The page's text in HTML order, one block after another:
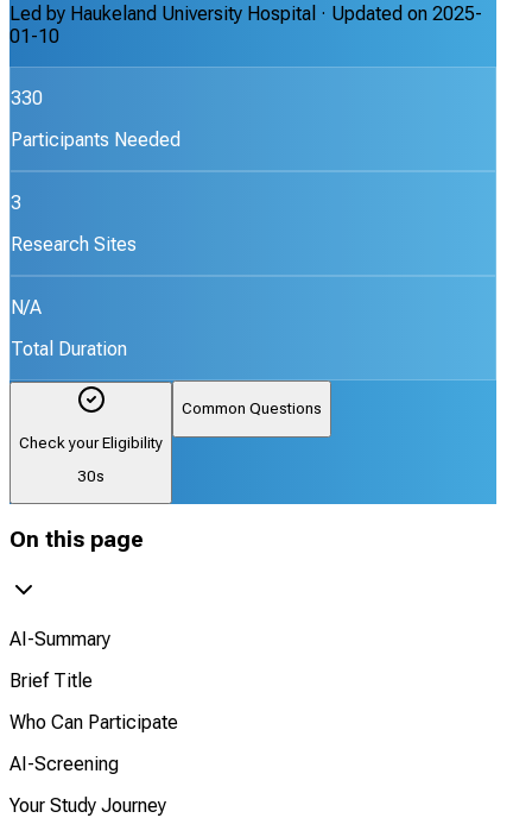
Led by Haukeland University Hospital · Updated on 2025-
01-10
330
Participants Needed
3
Research Sites
N/A
Total Duration
Check your Eligibility
30s
Common Questions
On this page
AI-Summary
Brief Title
Who Can Participate
AI-Screening
Your Study Journey